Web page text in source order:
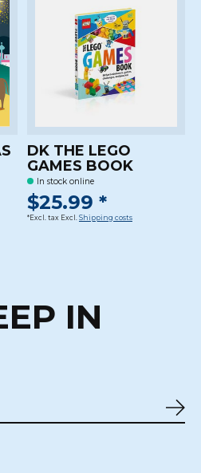
DK THE LEGO
GAMES BOOK
In stock online
$25.99 *
*Excl. tax Excl. Shipping costs
IN